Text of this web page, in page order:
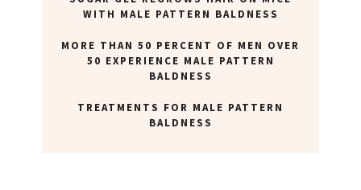
WITH MALE PATTERN BALDNESS
MORE THAN 50 PERCENT OF MEN OVER
50 EXPERIENCE MALE PATTERN
BALDNESS
TREATMENTS FOR MALE PATTERN
BALDNESS